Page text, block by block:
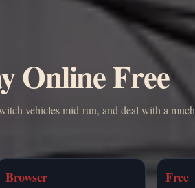
Online Free
vehicles mid-run, and deal with a much
Browser Free